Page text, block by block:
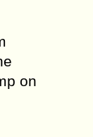
on